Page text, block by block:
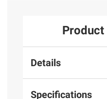
Product
Details
Specifications